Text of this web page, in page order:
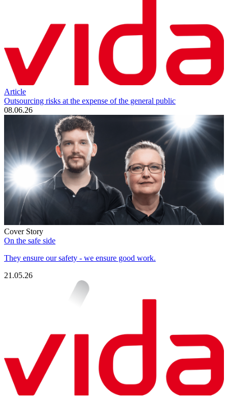
Article
Outsourcing risks at the expense of the general public
08.06.26
Cover Story
On the safe side
They ensure our safety - we ensure good work.
21.05.26